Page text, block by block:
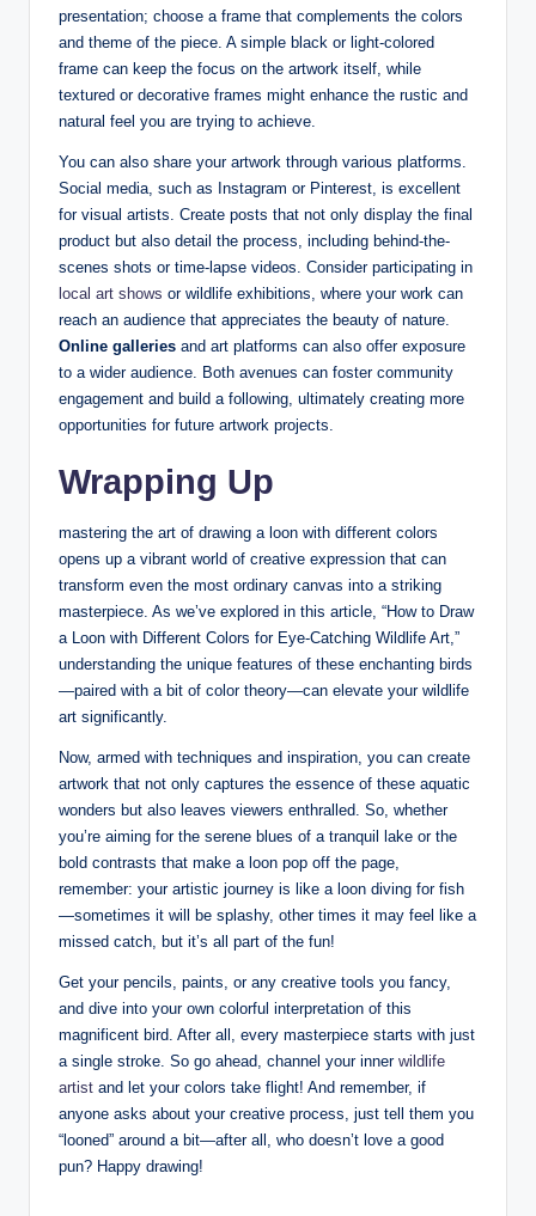
presentation; choose a frame⁣ that complements ⁢the colors
and ‍theme of the piece. A simple black or light-colored
frame⁤ can keep the focus on the artwork itself, while
textured ⁢or⁤ decorative frames might enhance ‌the rustic⁢ and
natural feel you are trying to achieve.
You can‍ also share ⁤your artwork through various platforms.
Social⁤ media, such as Instagram or ​Pinterest, is excellent
for visual ​artists. Create posts ⁣that not only⁢ display ⁤the final
product but also detail the process, including behind-the-
scenes⁣ shots​ or time-lapse videos. Consider ‌participating in
local art shows ⁤or wildlife exhibitions, where your work can
reach⁤ an​ audience ​that appreciates the‌ beauty⁣ of nature.
Online galleries and art platforms ​can also⁤ offer exposure
to a wider audience. ⁤Both⁢ avenues‍ can foster community ​
engagement ⁤and build a following,​ ultimately creating more
opportunities for future artwork ⁣projects.‌
Wrapping ‍Up
mastering the art of drawing​ a loon with different colors
opens up a vibrant ‍world​ of creative expression that ​can
transform even​ the most ordinary canvas into a striking
masterpiece. As we’ve explored in this article, “How to Draw​
a⁣ Loon with Different Colors for Eye-Catching⁣ Wildlife Art,”
understanding the‌ unique ‌features ⁤of these enchanting birds
—paired with a bit of ​color ​theory—can elevate your wildlife
art significantly.
Now, armed with ⁣techniques ⁤and inspiration, ​you can ‌create
artwork ⁤that ⁢not only captures ⁢the essence of ⁤these ​aquatic
wonders but also‌ leaves⁣ viewers⁣ enthralled. So, ⁢whether
you’re aiming for⁣ the⁣ serene blues⁢ of a⁣ tranquil lake ⁢or ⁤the
bold‌ contrasts that make a loon ⁣pop off‍ the page,
⁤remember:‍ your artistic‌ journey is like a loon diving ⁤for ‌fish
—sometimes it ⁤will⁤ be⁤ splashy, other times it⁢ may feel ⁤like ‍a
missed⁤ catch, but it’s all part of the​ fun!
Get your ⁣pencils,‍ paints, or any creative tools you ‌fancy,
and ‍dive into your own ‍colorful⁢ interpretation of this⁢
magnificent bird. After all, every masterpiece starts ⁢with just
a ​single⁤ stroke. So go ahead,⁤ channel your inner wildlife
artist and let your colors⁤ take flight!​ And remember,⁤ if
anyone asks about ⁣your ‍creative process, just tell them you
“looned”⁢ around a bit—after all, who doesn’t‍ love‌ a good
pun? Happy drawing!